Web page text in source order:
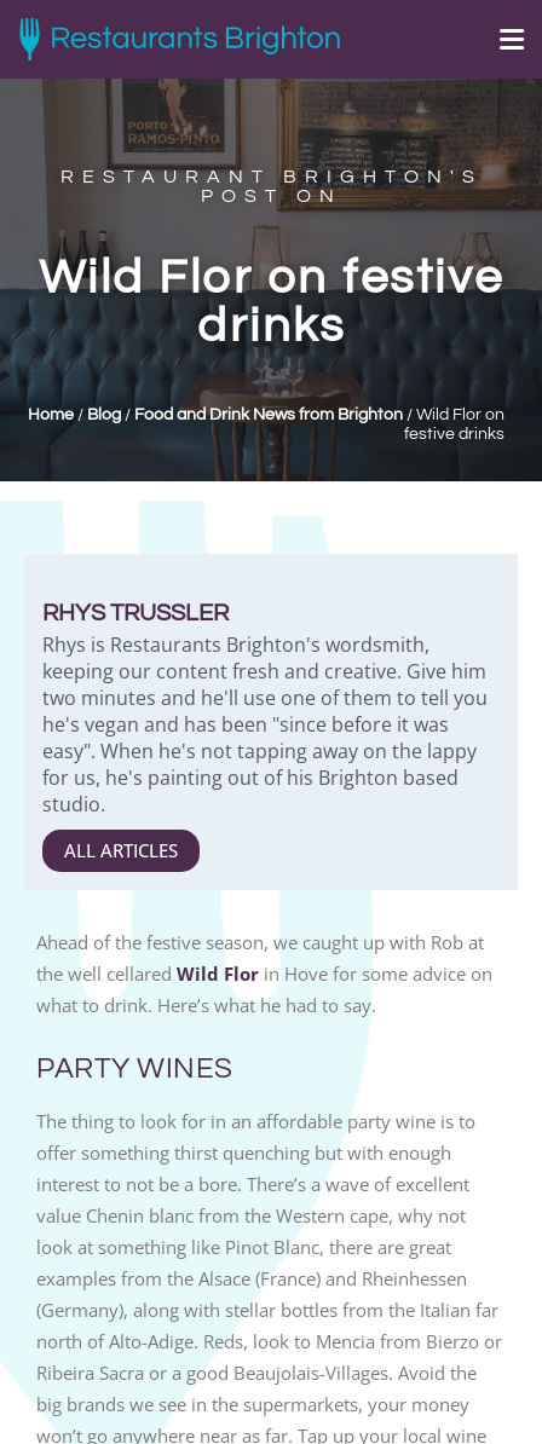
RESTAURANT BRIGHTON'S
POST ON
Wild Flor on festive
drinks
Home / Blog / Food and Drink News from Brighton / Wild Flor on
festive drinks
RHYS TRUSSLER
Rhys is Restaurants Brighton's wordsmith,
keeping our content fresh and creative. Give him
two minutes and he'll use one of them to tell you
he's vegan and has been "since before it was
easy". When he's not tapping away on the lappy
for us, he's painting out of his Brighton based
studio.
ALL ARTICLES
Ahead of the festive season, we caught up with Rob at
the well cellared Wild Flor in Hove for some advice on
what to drink. Here’s what he had to say.
PARTY WINES
The thing to look for in an affordable party wine is to
offer something thirst quenching but with enough
interest to not be a bore. There’s a wave of excellent
value Chenin blanc from the Western cape, why not
look at something like Pinot Blanc, there are great
examples from the Alsace (France) and Rheinhessen
(Germany), along with stellar bottles from the Italian far
north of Alto-Adige. Reds, look to Mencia from Bierzo or
Ribeira Sacra or a good Beaujolais-Villages. Avoid the
big brands we see in the supermarkets, your money
won’t go anywhere near as far. Tap up your local wine